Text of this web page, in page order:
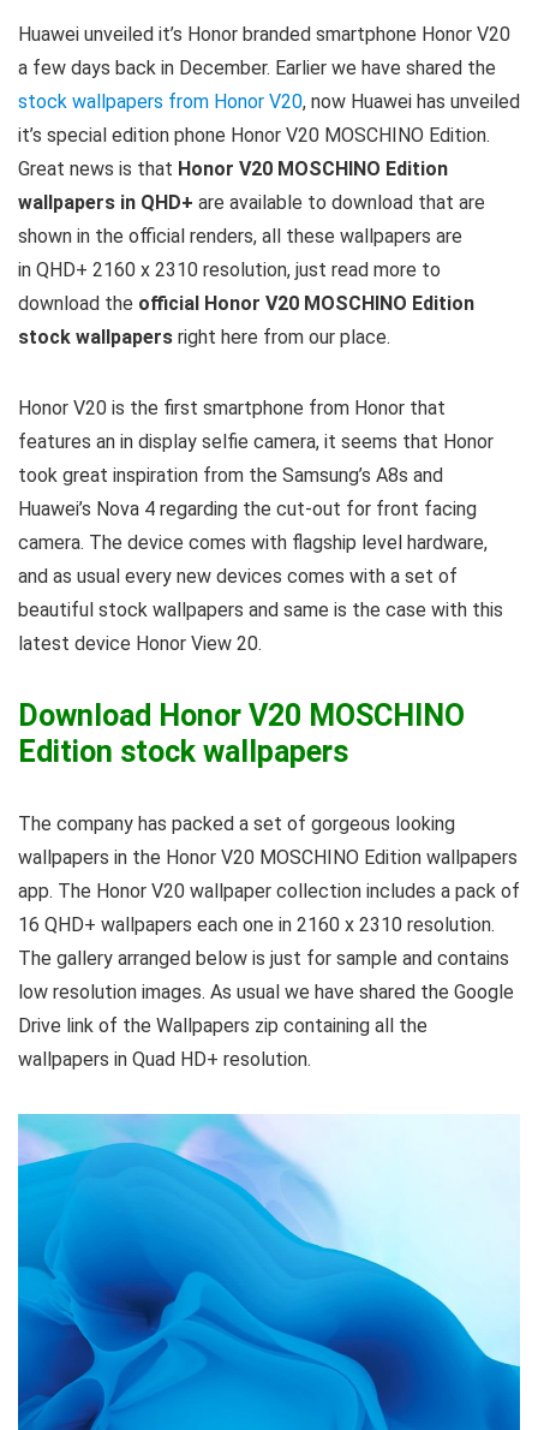
Huawei unveiled it’s Honor branded smartphone Honor V20
a few days back in December. Earlier we have shared the
stock wallpapers from Honor V20, now Huawei has unveiled
it’s special edition phone Honor V20 MOSCHINO Edition.
Great news is that Honor V20 MOSCHINO Edition
wallpapers in QHD+ are available to download that are
shown in the official renders, all these wallpapers are
in QHD+ 2160 x 2310 resolution, just read more to
download the official Honor V20 MOSCHINO Edition
stock wallpapers right here from our place.
Honor V20 is the first smartphone from Honor that
features an in display selfie camera, it seems that Honor
took great inspiration from the Samsung’s A8s and
Huawei’s Nova 4 regarding the cut-out for front facing
camera. The device comes with flagship level hardware,
and as usual every new devices comes with a set of
beautiful stock wallpapers and same is the case with this
latest device Honor View 20.
Download Honor V20 MOSCHINO
Edition stock wallpapers
The company has packed a set of gorgeous looking
wallpapers in the Honor V20 MOSCHINO Edition wallpapers
app. The Honor V20 wallpaper collection includes a pack of
16 QHD+ wallpapers each one in 2160 x 2310 resolution.
The gallery arranged below is just for sample and contains
low resolution images. As usual we have shared the Google
Drive link of the Wallpapers zip containing all the
wallpapers in Quad HD+ resolution.